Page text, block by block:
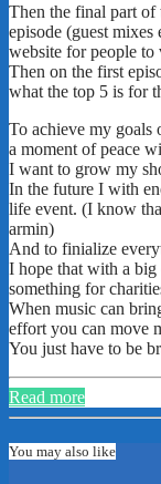
Then the final part of
episode (guest
website for people
Then on the first
what the top 5 is for
To achieve my goals
a moment of peace
I want to grow my
In the future I with
life event. (I know
armin)
And to finialize
I hope that with a big
something for
When music can
effort you can move
You just have to be
Read more
You may also like